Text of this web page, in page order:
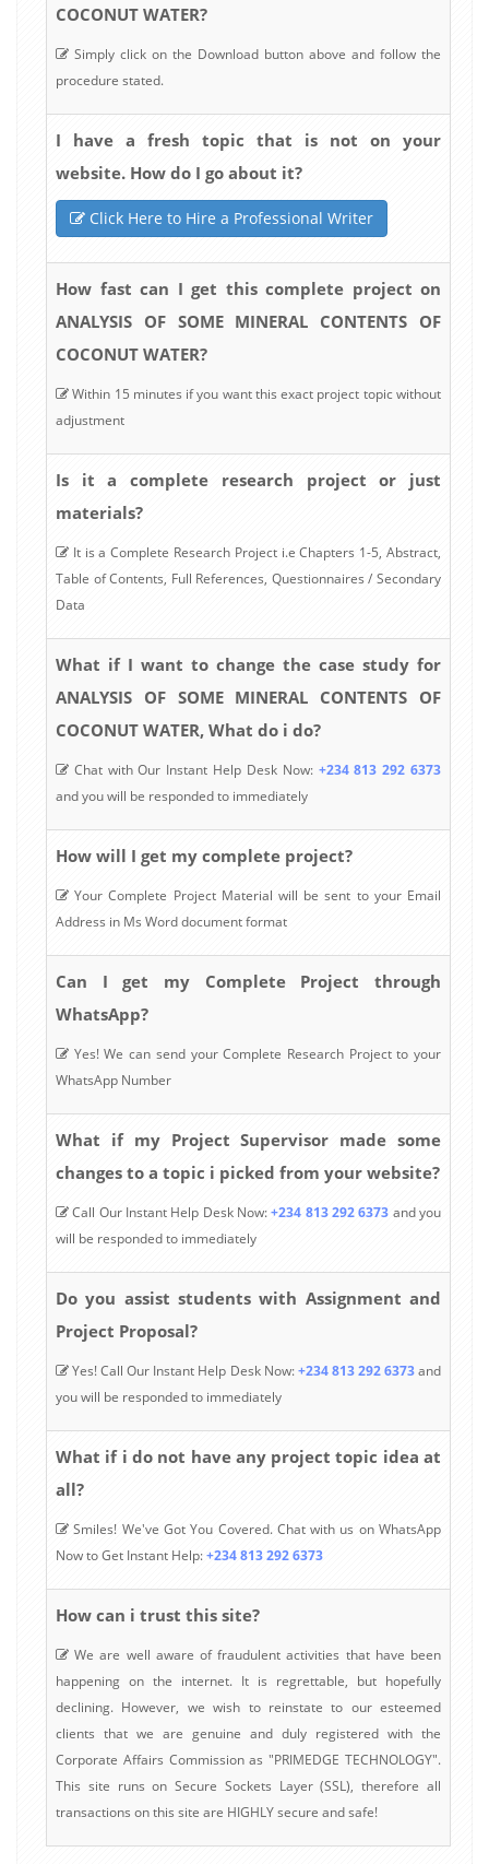
COCONUT WATER?
Simply click on the Download button above and follow the
procedure stated.
I have a fresh topic that is not on your
website. How do I go about it?
Click Here to Hire a Professional Writer
How fast can I get this complete project on
ANALYSIS OF SOME MINERAL CONTENTS OF
COCONUT WATER?
Within 15 minutes if you want this exact project topic without
adjustment
Is it a complete research project or just
materials?
It is a Complete Research Project i.e Chapters 1-5, Abstract,
Table of Contents, Full References, Questionnaires / Secondary
Data
What if I want to change the case study for
ANALYSIS OF SOME MINERAL CONTENTS OF
COCONUT WATER, What do i do?
Chat with Our Instant Help Desk Now: +234 813 292 6373
and you will be responded to immediately
How will I get my complete project?
Your Complete Project Material will be sent to your Email
Address in Ms Word document format
Can I get my Complete Project through
WhatsApp?
Yes! We can send your Complete Research Project to your
WhatsApp Number
What if my Project Supervisor made some
changes to a topic i picked from your website?
Call Our Instant Help Desk Now:+234 813 292 6373 and you
will be responded to immediately
Do you assist students with Assignment and
Project Proposal?
Yes! Call Our Instant Help Desk Now:+234 813 292 6373and
you will be responded to immediately
What if i do not have any project topic idea at
all?
Smiles! We've Got You Covered. Chat with us on WhatsApp
Now to Get Instant Help:+234 813 292 6373
How can i trust this site?
We are well aware of fraudulent activities that have been
happening on the internet. It is regrettable, but hopefully
declining. However, we wish to reinstate to our esteemed
clients that we are genuine and duly registered with the
Corporate Affairs Commission as "PRIMEDGE TECHNOLOGY".
This site runs on Secure Sockets Layer (SSL), therefore all
transactions on this site are HIGHLY secure and safe!